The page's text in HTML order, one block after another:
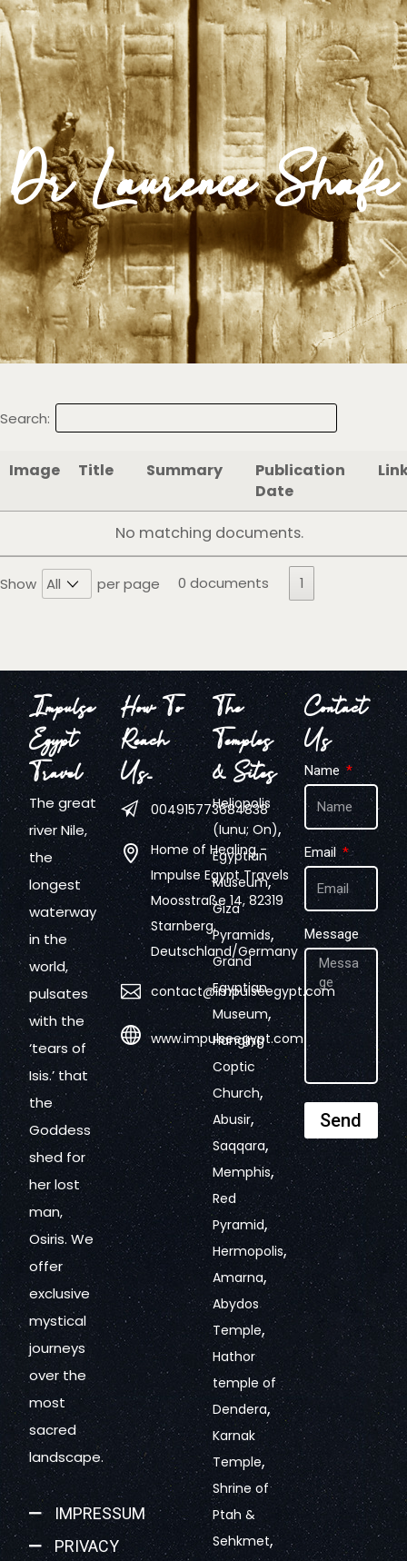
Impulse Egypt
Dr Laurence Shafe
Search:
Image Title Summary
Publication
Date
No matching documents.
Show per page 0 documents 1
Impulse
Egypt
Travel
The great
river Nile,
the
longest
waterway
in the
world,
pulsates
with the
‘tears of
Isis.’ that
the
Goddess
shed for
her lost
man,
Osiris. We
offer
exclusive
mystical
journeys
over the
most
sacred
landscape.
IMPRESSUM
PRIVACY
How To
Reach
Us…
004915773684838
Home of Healing -
Impulse Egypt Travels
Moosstraße 14, 82319
Starnberg,
Deutschland/Germany
contact@impulseegypt.com
www.impulseegypt.com
The
Temples
& Sites
Heliopolis
(Iunu; On),
Egyptian
Museum,
Giza
Pyramids,
Grand
Egyptian
Museum,
Hanging
Coptic
Church,
Abusir,
Saqqara,
Memphis,
Red
Pyramid,
Hermopolis,
Amarna,
Abydos
Temple,
Hathor
temple of
Dendera,
Karnak
Temple,
Shrine of
Ptah &
Sehkmet,
Contact
Us
Name
Email
Message
Send